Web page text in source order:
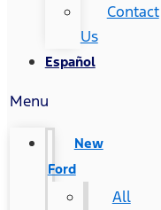
Contact
Us
Español
Menu
New
Ford
All